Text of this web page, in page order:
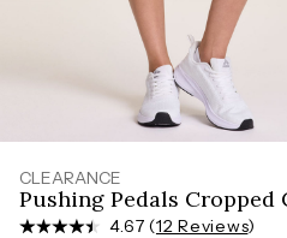
CLEARANCE
Pushing Pedals Cropped
4.67 (12 Reviews)
Measure around the widest